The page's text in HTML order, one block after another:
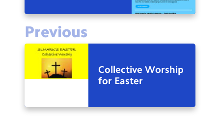
Previous
Collective Worship
for Easter